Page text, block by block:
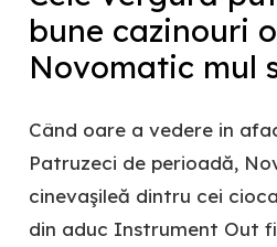
bune cazinouri
Novomatic mul
Când oare a vedere in
Patruzeci de perioadă,
cinevaşileă dintru cei
din aduc Instrument Out